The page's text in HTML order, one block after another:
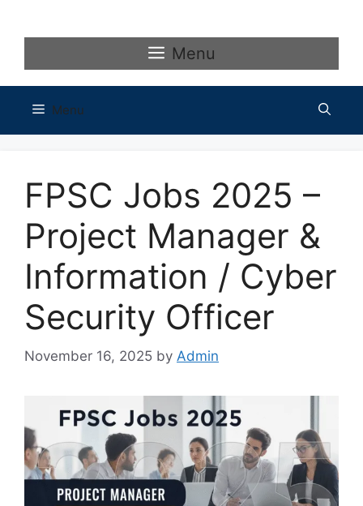
Menu
Menu
FPSC Jobs 2025 –
Project Manager &
Information / Cyber
Security Officer
November 16, 2025 by Admin